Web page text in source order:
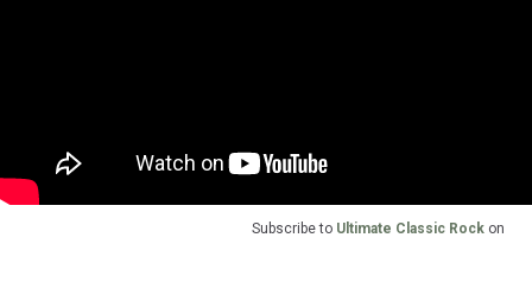
Subscribe to Ultimate Classic Rock on